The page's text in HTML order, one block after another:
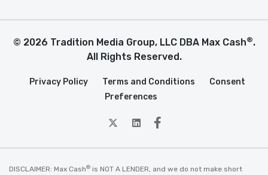
© 2026 Tradition Media Group, LLC DBA Max Cash®.
All Rights Reserved.
Privacy Policy Terms and Conditions
Consent
Preferences
twitterLinkedin
Facebook
DISCLAIMER: Max Cash® is NOT A LENDER, and we do not make short